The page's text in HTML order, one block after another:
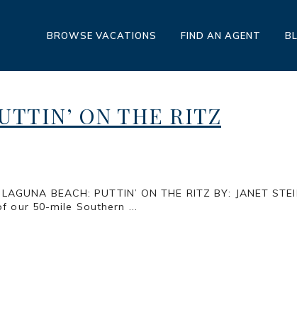
BROWSE VACATIONS FIND AN AGENT
ON THE RITZ
BEACH: PUTTIN’ ON THE RITZ
mile Southern ...